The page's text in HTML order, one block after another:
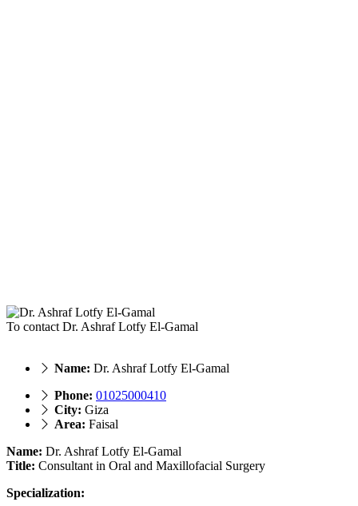
To contact Dr. Ashraf Lotfy El-Gamal
Name: Dr. Ashraf Lotfy El-Gamal
Phone: 01025000410
City: Giza
Area: Faisal
Name: Dr. Ashraf Lotfy El-Gamal
Title: Consultant in Oral and Maxillofacial Surgery
Specialization: